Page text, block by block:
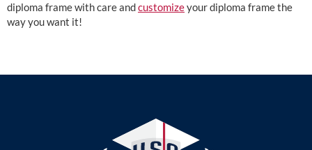
diploma frame with care andcustomizeyour diploma frame the
way you want it!